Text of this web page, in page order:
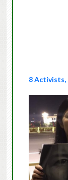
8 Activists,